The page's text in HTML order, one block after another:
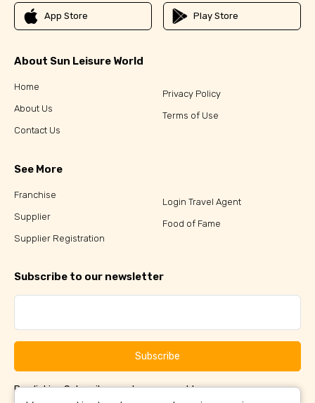
App Store Play Store
About Sun Leisure World
Home
About Us
Contact Us
Privacy Policy
Terms of Use
See More
Franchise
Supplier
Supplier Registration
Login Travel Agent
Food of Fame
Subscribe to our newsletter
Subscribe
By clicking Subscribe, you have agreed to ourTerms &